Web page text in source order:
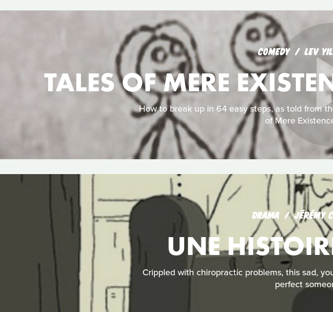
COMEDY LEV
TALES OF MERE
How to break up in 64 easy steps, as told from
of Mere
DRAMA JÉRÉMY
UNE
Crippled with chiropractic problems, this sad,
perfect